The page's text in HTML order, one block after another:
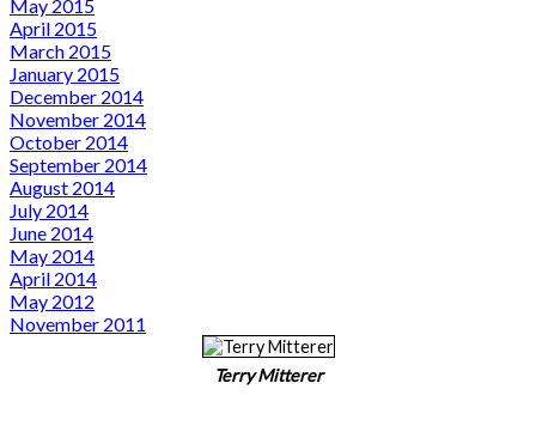
May 2015
April 2015
March 2015
January 2015
December 2014
November 2014
October 2014
September 2014
August 2014
July 2014
June 2014
May 2014
April 2014
May 2012
November 2011
Terry Mitterer